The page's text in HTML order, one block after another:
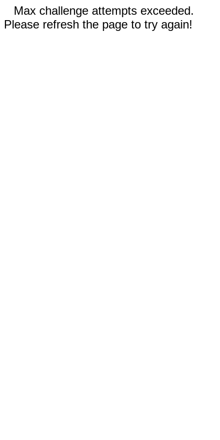
Max challenge attempts exceeded.
Please refresh the page to try again!